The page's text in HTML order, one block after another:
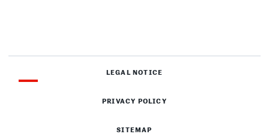
LEGAL NOTICE
PRIVACY POLICY
SITEMAP